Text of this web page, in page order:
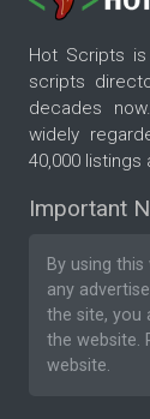
Hot Scripts
scripts
decades
widely
40,000
Important
By using
any
the site, you
the website.
website.